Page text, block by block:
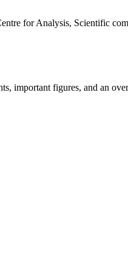
for Analysis, Scientific
important figures, and an